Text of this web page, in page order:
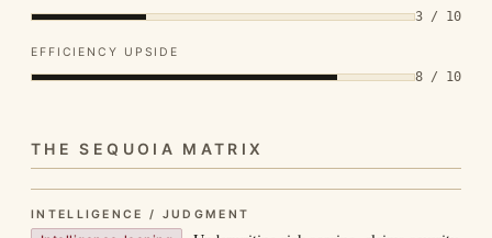
3 / 10
EFFICIENCY UPSIDE
8 / 10
THE SEQUOIA MATRIX
INTELLIGENCE / JUDGMENT